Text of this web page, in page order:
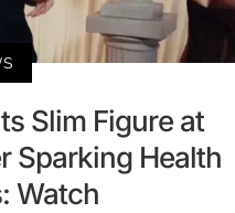
Slim Figure at
Sparking Health
Watch